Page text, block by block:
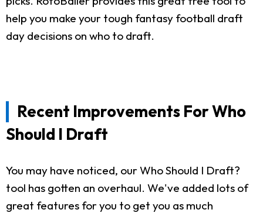
help you make your tough fantasy football draft
day decisions on who to draft.
Recent Improvements For Who
Should I Draft
You may have noticed, our Who Should I Draft?
tool has gotten an overhaul. We've added lots of
great features for you to get you as much